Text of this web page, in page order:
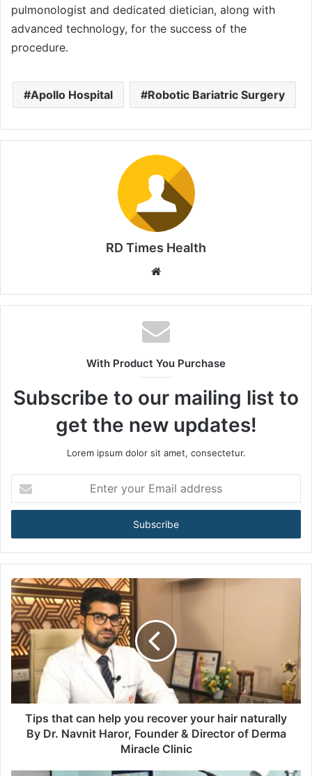
pulmonologist and dedicated dietician, along with
advanced technology, for the success of the
procedure.
Apollo Hospital Robotic Bariatric Surgery
RD Times Health
b
s
i
e
With Product You Purchase
Subscribe to our mailing list to
get the new updates!
Lorem ipsum dolor sit amet, consectetur.
t
r
y
u
r
E
m
a
i
l
a
d
s
Tips that can help you recover your hair naturally
By Dr. Navnit Haror, Founder & Director of Derma
Miracle Clinic